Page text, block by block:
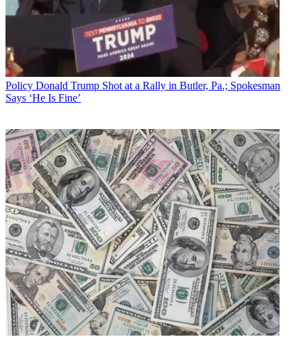
Policy Donald Trump Shot at a Rally in Butler, Pa.; Spokesman
Says ‘He Is Fine’